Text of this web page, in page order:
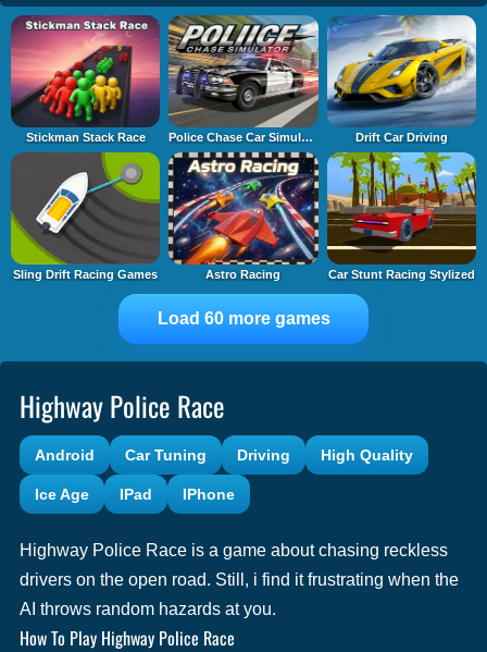
Stickman Stack Race Police Chase Car Simulator Drift Car Driving
Sling Drift Racing Games Astro Racing Car Stunt Racing Stylized
Load 60 more games
Highway Police Race
Android Car Tuning Driving High Quality
Ice Age IPad IPhone
Highway Police Race is a game about chasing reckless
drivers on the open road. Still, i find it frustrating when the
AI throws random hazards at you.
How To Play Highway Police Race